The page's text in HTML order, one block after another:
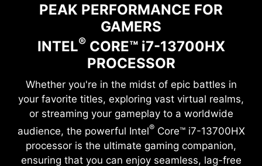
PEAK PERFORMANCE FOR
GAMERS
INTEL®CORE™ i7-13700HX
PROCESSOR
Whether you're in the midst of epic battles in
your favorite titles, exploring vast virtual realms,
or streaming your gameplay to a worldwide
audience, the powerful Intel®Core™ i7-13700HX
processor is the ultimate gaming companion,
ensuring that you can enjoy seamless, lag-free